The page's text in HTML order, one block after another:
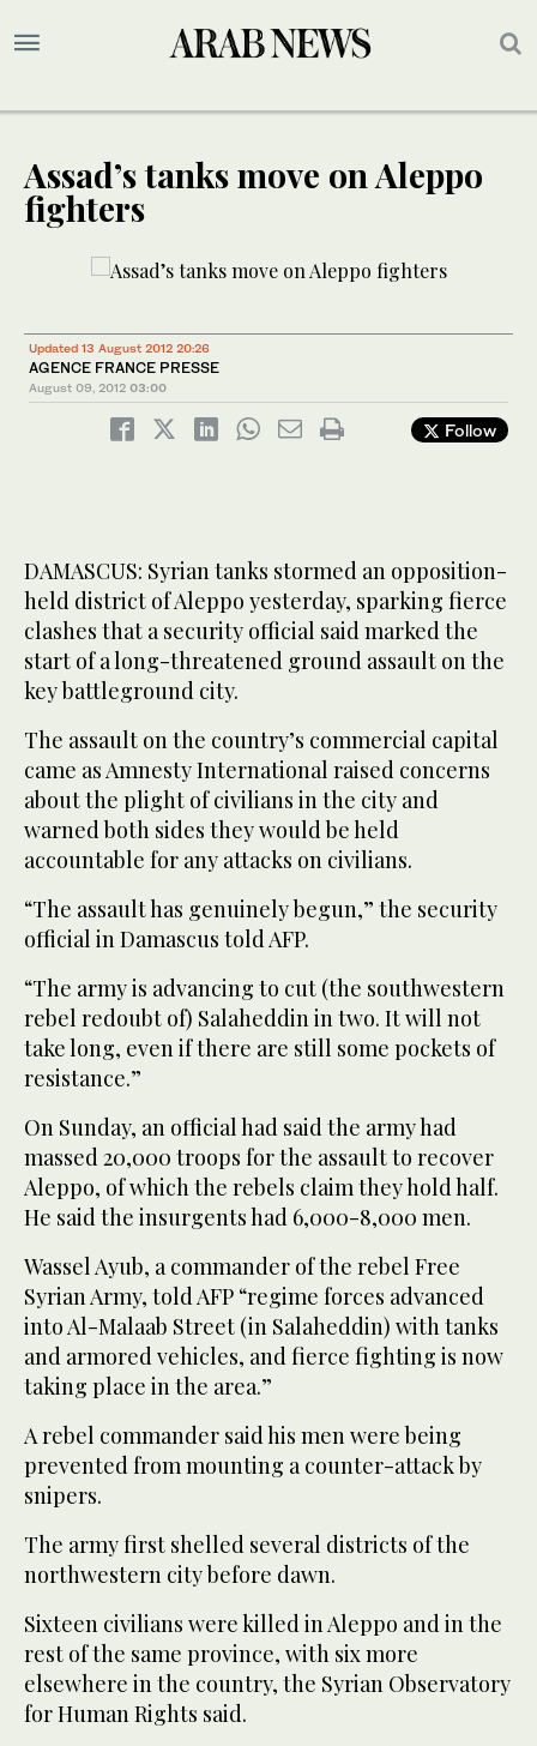
Assad’s tanks move on Aleppo
fighters
Updated 13 August 2012 20:26
AGENCE FRANCE PRESSE
August 09, 2012 03:00
Follow
DAMASCUS: Syrian tanks stormed an opposition-
held district of Aleppo yesterday, sparking fierce
clashes that a security official said marked the
start of a long-threatened ground assault on the
key battleground city.
The assault on the country’s commercial capital
came as Amnesty International raised concerns
about the plight of civilians in the city and
warned both sides they would be held
accountable for any attacks on civilians.
“The assault has genuinely begun,” the security
official in Damascus told AFP.
“The army is advancing to cut (the southwestern
rebel redoubt of) Salaheddin in two. It will not
take long, even if there are still some pockets of
resistance.”
On Sunday, an official had said the army had
massed 20,000 troops for the assault to recover
Aleppo, of which the rebels claim they hold half.
He said the insurgents had 6,000-8,000 men.
Wassel Ayub, a commander of the rebel Free
Syrian Army, told AFP “regime forces advanced
into Al-Malaab Street (in Salaheddin) with tanks
and armored vehicles, and fierce fighting is now
taking place in the area.”
A rebel commander said his men were being
prevented from mounting a counter-attack by
snipers.
The army first shelled several districts of the
northwestern city before dawn.
Sixteen civilians were killed in Aleppo and in the
rest of the same province, with six more
elsewhere in the country, the Syrian Observatory
for Human Rights said.